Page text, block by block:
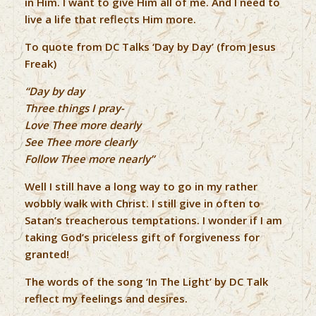
live a life that reflects Him more.
To quote from DC Talks ‘Day by Day’ (from Jesus
Freak)
“Day by day
Three things I pray-
Love Thee more dearly
See Thee more clearly
Follow Thee more nearly”
Well I still have a long way to go in my rather
wobbly walk with Christ. I still give in often to
Satan’s treacherous temptations. I wonder if I am
taking God’s priceless gift of forgiveness for
granted!
The words of the song ‘In The Light’ by DC Talk
reflect my feelings and desires.